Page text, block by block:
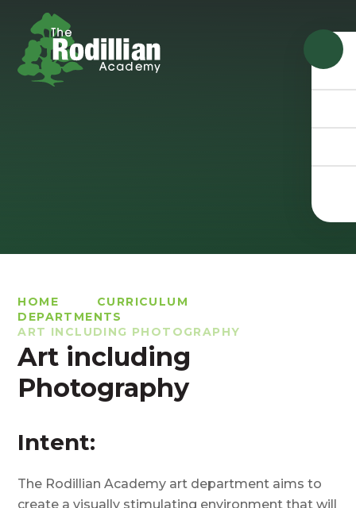
HOME
CURRICULUM
DEPARTMENTS
ART INCLUDING PHOTOGRAPHY
Art including
Photography
Intent:
The Rodillian Academy art department aims to
create a visually stimulating environment that will